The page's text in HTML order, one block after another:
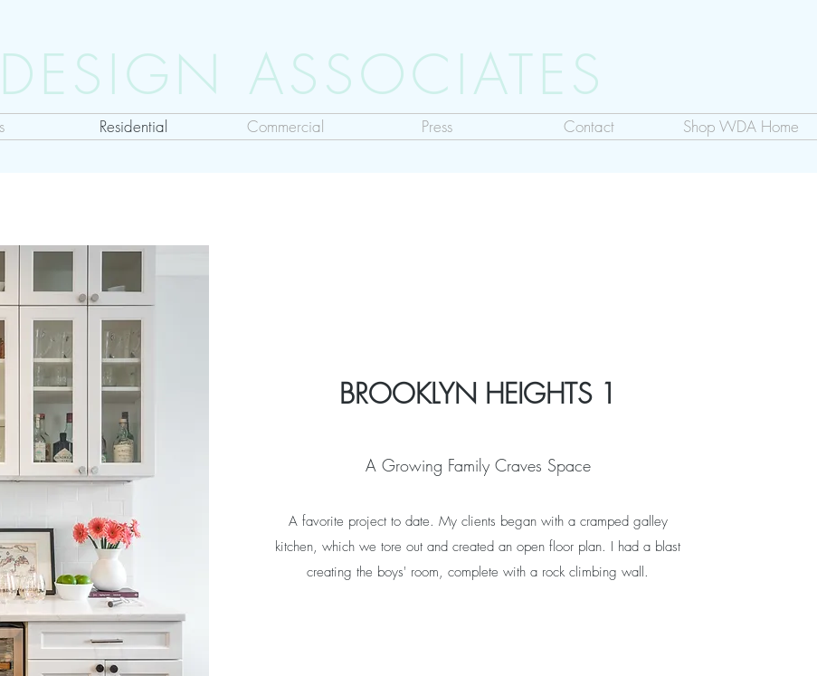
ASSOCIATES
Residential Commercial Press Contact Shop WDA Home
BROOKLYN HEIGHTS 1
A Growing Family Craves Space
A favorite project to date. My clients began with a cramped galley
kitchen, which we tore out and created an open floor plan. I had a blast
creating the boys' room, complete with a rock climbing wall.